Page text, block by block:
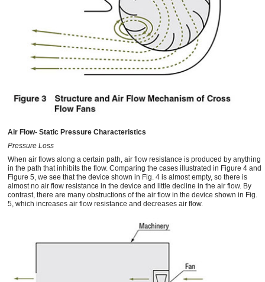
Air Flow- Static Pressure Characteristics
Pressure Loss
When air flows along a certain path, air flow resistance is produced by anything
in the path that inhibits the flow. Comparing the cases illustrated in Figure 4 and
Figure 5, we see that the device shown in Fig. 4 is almost empty, so there is
almost no air flow resistance in the device and little decline in the air flow. By
contrast, there are many obstructions of the air flow in the device shown in Fig.
5, which increases air flow resistance and decreases air flow.